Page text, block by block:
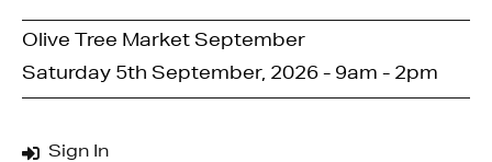
Sign In
Olive Tree Market September
Saturday 5th September, 2026 - 9am - 2pm